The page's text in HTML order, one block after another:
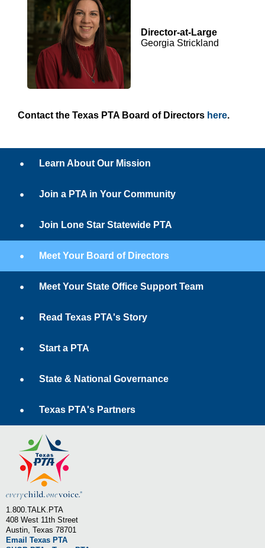
Director-at-Large
Georgia Strickland
Contact the Texas PTA Board of Directors here.
Learn About Our Mission
Join a PTA in Your Community
Join Lone Star Statewide PTA
Meet Your Board of Directors
Meet Your State Office Support Team
Read Texas PTA's Story
Start a PTA
State & National Governance
Texas PTA's Partners
1.800.TALK.PTA
408 West 11th Street
Austin, Texas 78701
Email Texas PTA